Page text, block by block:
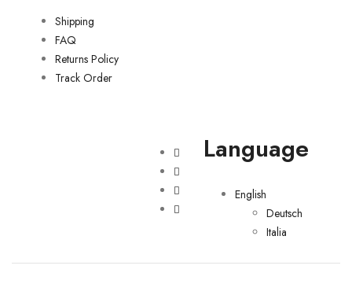
Shipping
FAQ
Returns Policy
Track Order
Language
English
Deutsch
Italia